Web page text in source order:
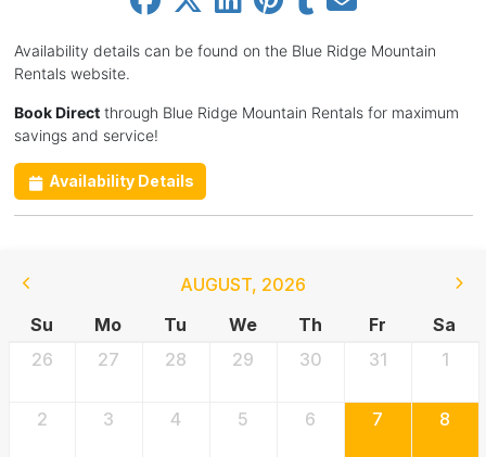
Availability details can be found on the Blue Ridge Mountain
Rentals website.
Book Directthrough Blue Ridge Mountain Rentals for maximum
savings and service!
Availability Details
AUGUST, 2026
Su
Mo Tu We Th Fr
Sa
26
27 28 29 30 31 1
2 3 4 5 6 7 8